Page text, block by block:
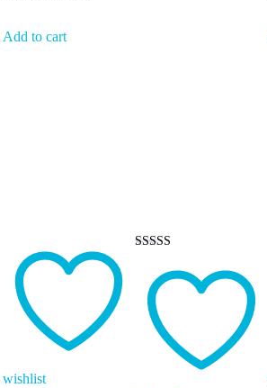
Add to cart
wishlist
out of 5